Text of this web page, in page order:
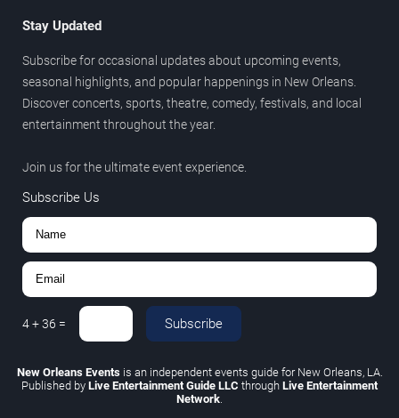
Stay Updated
Subscribe for occasional updates about upcoming events,
seasonal highlights, and popular happenings in New Orleans.
Discover concerts, sports, theatre, comedy, festivals, and local
entertainment throughout the year.
Join us for the ultimate event experience.
Subscribe Us
4+36 = Subscribe
New Orleans Eventsis an independent events guide for New Orleans, LA.
Published by Live Entertainment Guide LLC through Live Entertainment
Network